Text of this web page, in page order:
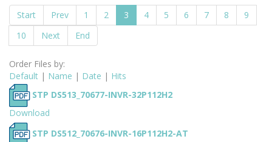
Start Prev 1 2 3 4 5 6 7 8
9
10
Next End
Order Files by:
Default | Name | Date | Hits
STP DS513_70677-INVR-32P112H2
Download
STP DS512_70676-INVR-16P112H2-AT